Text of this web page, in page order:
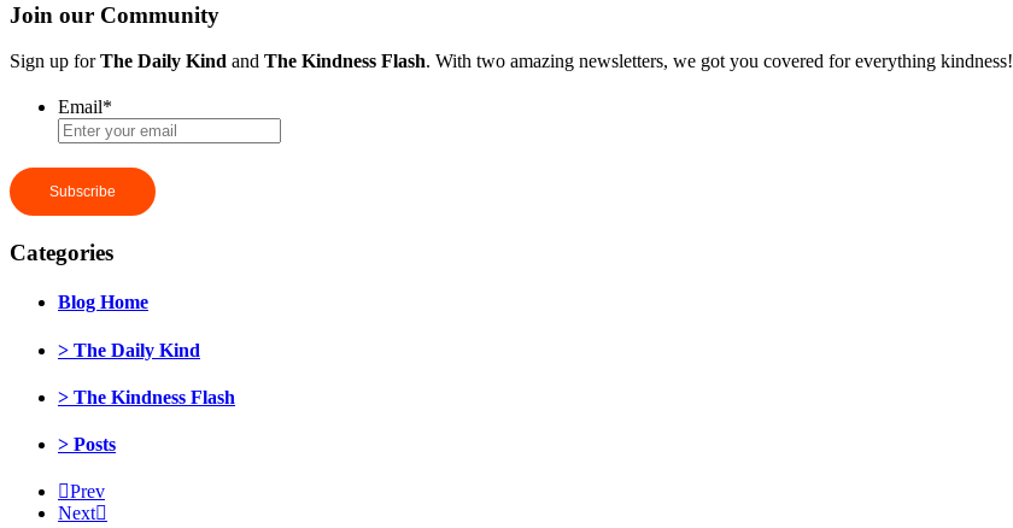
Join our Community
Sign up forThe Daily Kind and The Kindness Flash. With two amazing newsletters, we got you covered for everything kindness!
Email*
Categories
Blog Home
> The Daily Kind
> The Kindness Flash
> Posts
Prev
Next